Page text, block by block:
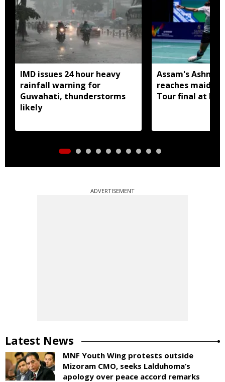
IMD issues 24 hour heavy
rainfall warning for
Guwahati, thunderstorms
likely
Assam's
reaches maiden
Tour final at
ADVERTISEMENT
Latest News
MNF Youth Wing protests outside
Mizoram CMO, seeks Lalduhoma’s
apology over peace accord remarks